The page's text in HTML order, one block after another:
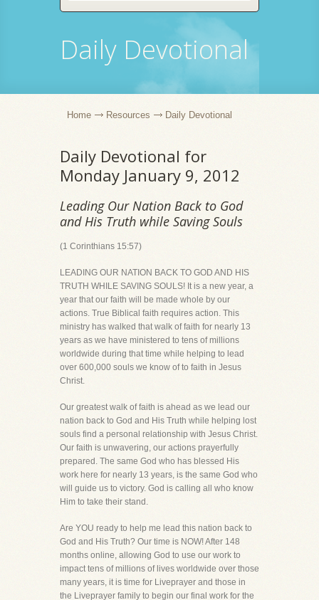
Daily Devotional
Home Resources Daily Devotional
Daily Devotional for
Monday January 9, 2012
Leading Our Nation Back to God
and His Truth while Saving Souls
(1 Corinthians 15:57)
LEADING OUR NATION BACK TO GOD AND HIS
TRUTH WHILE SAVING SOULS! It is a new year, a
year that our faith will be made whole by our
actions. True Biblical faith requires action. This
ministry has walked that walk of faith for nearly 13
years as we have ministered to tens of millions
worldwide during that time while helping to lead
over 600,000 souls we know of to faith in Jesus
Christ.
Our greatest walk of faith is ahead as we lead our
nation back to God and His Truth while helping lost
souls find a personal relationship with Jesus Christ.
Our faith is unwavering, our actions prayerfully
prepared. The same God who has blessed His
work here for nearly 13 years, is the same God who
will guide us to victory. God is calling all who know
Him to take their stand.
Are YOU ready to help me lead this nation back to
God and His Truth? Our time is NOW! After 148
months online, allowing God to use our work to
impact tens of millions of lives worldwide over those
many years, it is time for Liveprayer and those in
the Liveprayer family to begin our final work for the